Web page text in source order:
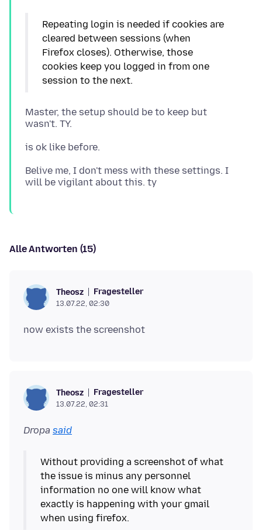
Repeating login is needed if cookies are
cleared between sessions (when
Firefox closes). Otherwise, those
cookies keep you logged in from one
Master, the setup should be to keep but
Belive me, I don't mess with these settings. I
Alle Antworten (15)
Theosz Fragesteller
13.07.22, 02:30
Theosz Fragesteller
13.07.22, 02:31
Dropa said
Without providing a screenshot of what
the issue is minus any personnel
information no one will know what
exactly is happening with your gmail